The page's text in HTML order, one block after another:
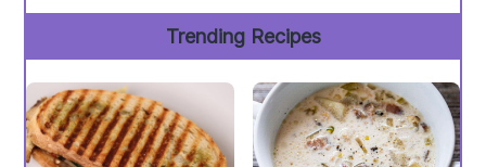
Trending Recipes